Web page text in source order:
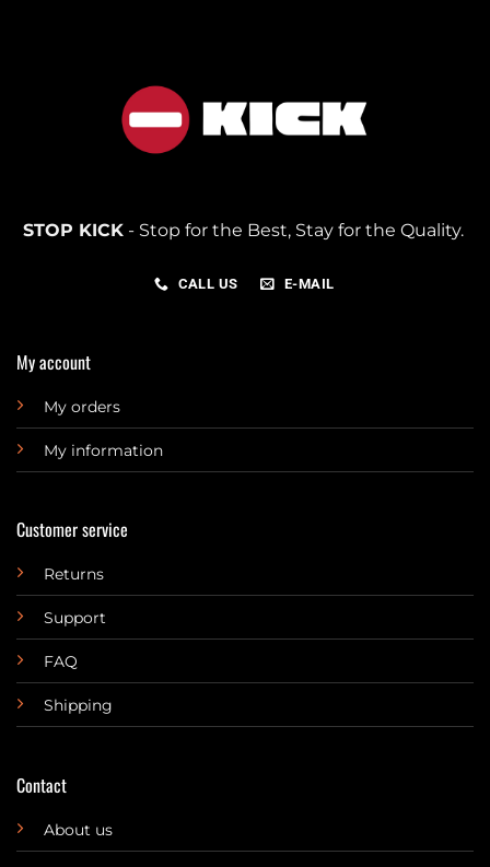
STOP KICK- Stop for the Best, Stay for the Quality.
CALL US E-MAIL
My account
My orders
My information
Customer service
Returns
Support
FAQ
Shipping
Contact
About us